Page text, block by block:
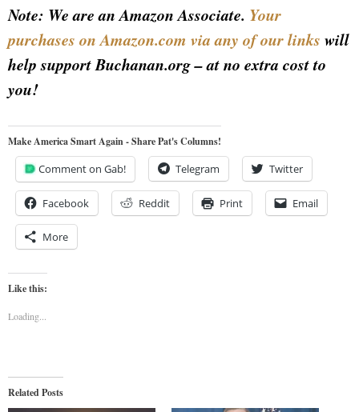
Note: We are an Amazon Associate. Your
purchases on Amazon.com via any of our links will
help support Buchanan.org – at no extra cost to
you!
Make America Smart Again - Share Pat's Columns!
Comment on Gab! Telegram Twitter
Facebook Reddit Print Email
More
Like this:
Loading...
Related Posts